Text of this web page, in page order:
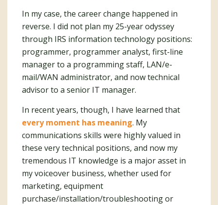
In my case, the career change happened in
reverse. I did not plan my 25-year odyssey
through IRS information technology positions:
programmer, programmer analyst, first-line
manager to a programming staff, LAN/e-
mail/WAN administrator, and now technical
advisor to a senior IT manager.
In recent years, though, I have learned that
every moment has meaning. My
communications skills were highly valued in
these very technical positions, and now my
tremendous IT knowledge is a major asset in
my voiceover business, whether used for
marketing, equipment
purchase/installation/troubleshooting or